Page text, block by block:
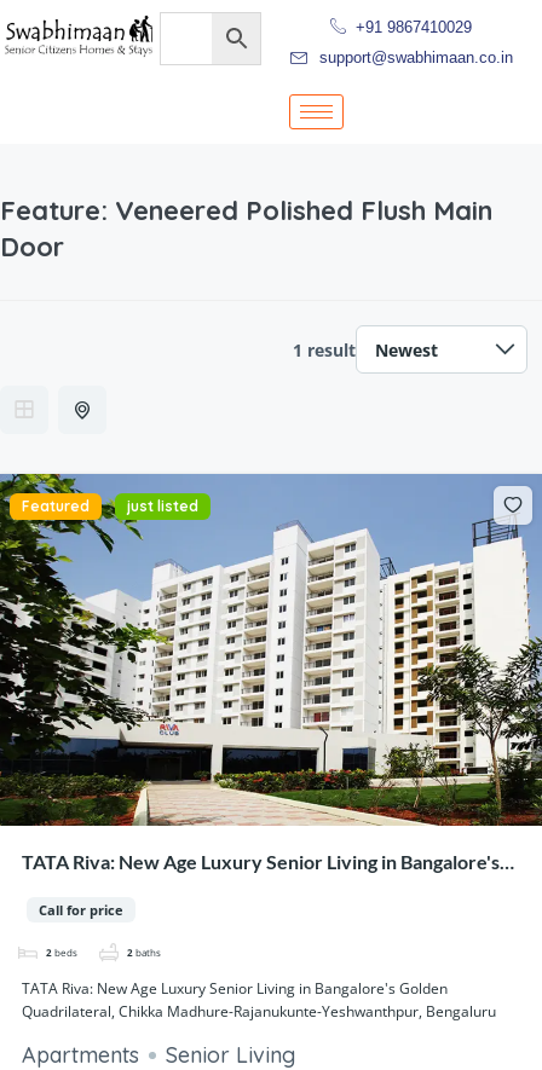
+91 9867410029
support@swabhimaan.co.in
Feature: Veneered Polished Flush Main
Door
1 result
Featured just listed
TATA Riva: New Age Luxury Senior Living in Bangalore's
Yeshwanthpur, Bengaluru
Call for price
2 beds 2 baths
TATA Riva: New Age Luxury Senior Living in Bangalore's Golden
Quadrilateral, Chikka Madhure-Rajanukunte-Yeshwanthpur, Bengaluru
Apartments Senior Living